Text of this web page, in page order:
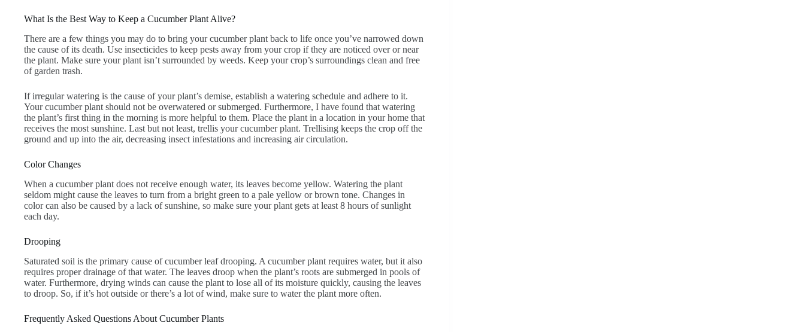
What Is the Best Way to Keep a Cucumber Plant Alive?
There are a few things you may do to bring your cucumber plant back to life once you’ve narrowed down
the cause of its death. Use insecticides to keep pests away from your crop if they are noticed over or near
the plant. Make sure your plant isn’t surrounded by weeds. Keep your crop’s surroundings clean and free
of garden trash.
If irregular watering is the cause of your plant’s demise, establish a watering schedule and adhere to it.
Your cucumber plant should not be overwatered or submerged. Furthermore, I have found that watering
the plant’s first thing in the morning is more helpful to them. Place the plant in a location in your home that
receives the most sunshine. Last but not least, trellis your cucumber plant. Trellising keeps the crop off the
ground and up into the air, decreasing insect infestations and increasing air circulation.
Color Changes
When a cucumber plant does not receive enough water, its leaves become yellow. Watering the plant
seldom might cause the leaves to turn from a bright green to a pale yellow or brown tone. Changes in
color can also be caused by a lack of sunshine, so make sure your plant gets at least 8 hours of sunlight
each day.
Drooping
Saturated soil is the primary cause of cucumber leaf drooping. A cucumber plant requires water, but it also
requires proper drainage of that water. The leaves droop when the plant’s roots are submerged in pools of
water. Furthermore, drying winds can cause the plant to lose all of its moisture quickly, causing the leaves
to droop. So, if it’s hot outside or there’s a lot of wind, make sure to water the plant more often.
Frequently Asked Questions About Cucumber Plants